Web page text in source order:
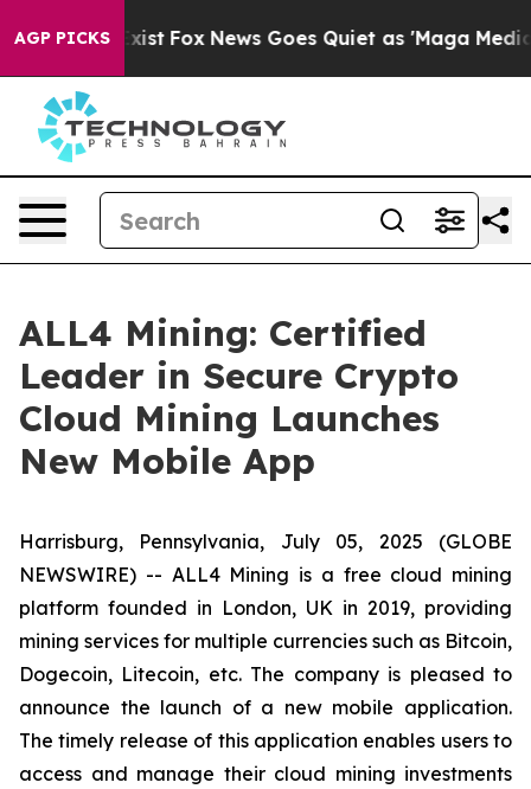
AGP PICKS
Exist Fox News Goes Quiet as 'Maga Media
ALL4 Mining: Certified
Leader in Secure Crypto
Cloud Mining Launches
New Mobile App
Harrisburg, Pennsylvania, July 05, 2025 (GLOBE
NEWSWIRE) -- ALL4 Mining is a free cloud mining
platform founded in London, UK in 2019, providing
mining services for multiple currencies such as Bitcoin,
Dogecoin, Litecoin, etc. The company is pleased to
announce the launch of a new mobile application.
The timely release of this application enables users to
access and manage their cloud mining investments